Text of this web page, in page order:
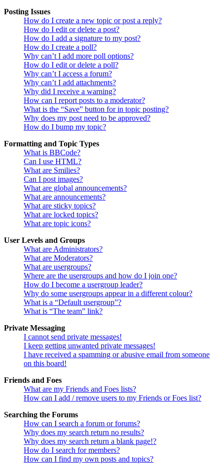
Posting Issues
How do I create a new topic or post a reply?
How do I edit or delete a post?
How do I add a signature to my post?
How do I create a poll?
Why can’t I add more poll options?
How do I edit or delete a poll?
Why can’t I access a forum?
Why can’t I add attachments?
Why did I receive a warning?
How can I report posts to a moderator?
What is the “Save” button for in topic posting?
Why does my post need to be approved?
How do I bump my topic?
Formatting and Topic Types
What is BBCode?
Can I use HTML?
What are Smilies?
Can I post images?
What are global announcements?
What are announcements?
What are sticky topics?
What are locked topics?
What are topic icons?
User Levels and Groups
What are Administrators?
What are Moderators?
What are usergroups?
Where are the usergroups and how do I join one?
How do I become a usergroup leader?
Why do some usergroups appear in a different colour?
What is a “Default usergroup”?
What is “The team” link?
Private Messaging
I cannot send private messages!
I keep getting unwanted private messages!
I have received a spamming or abusive email from someone
on this board!
Friends and Foes
What are my Friends and Foes lists?
How can I add / remove users to my Friends or Foes list?
Searching the Forums
How can I search a forum or forums?
Why does my search return no results?
Why does my search return a blank page!?
How do I search for members?
How can I find my own posts and topics?